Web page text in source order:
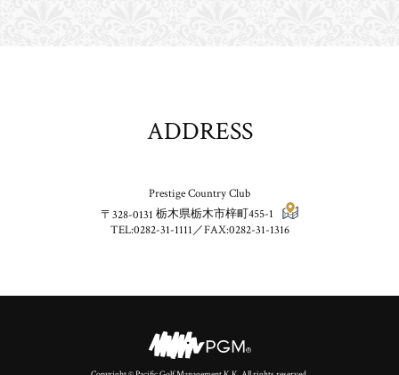
ADDRESS
Prestige Country Club
〒328-0131 栃木県栃木市梓町455-1
TEL:0282-31-1111／FAX:0282-31-1316